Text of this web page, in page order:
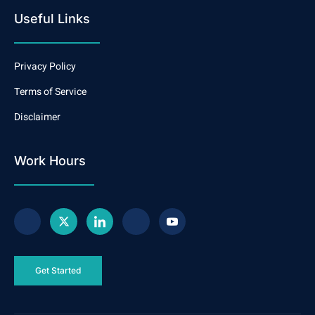
Useful Links
Privacy Policy
Terms of Service
Disclaimer
Work Hours
Get Started